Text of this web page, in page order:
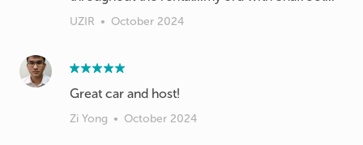
UZIR • October 2024
Great car and host!
Zi Yong • October 2024